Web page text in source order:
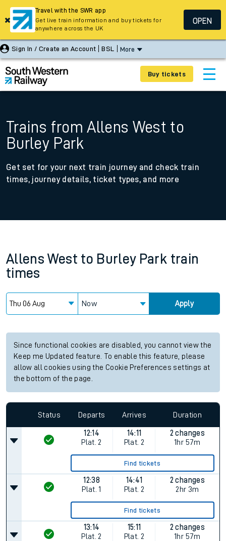
Sign In / Create an Account BSL More
Buy tickets
Trains from Allens West to
Burley Park
Get set for your next train journey and check train
times, journey details, ticket types, and more
Allens West to Burley Park train
times
Now Apply
Since functional cookies are disabled, you cannot view the
Keep me Updated feature. To enable this feature, please
allow all cookies using the Cookie Preferences settings at
the bottom of the page.
Status Departs Arrives Duration
12:14
Plat. 2
14:11
Plat. 2
2 changes
1hr 57m
Find tickets
12:38
Plat. 1
14:41
Plat. 2
2 changes
2hr 3m
Find tickets
13:14
Plat. 2
15:11
Plat. 2
2 changes
1hr 57m
Travel with the SWR app
Get live train information and buy tickets for
anywhere across the UK
OPEN